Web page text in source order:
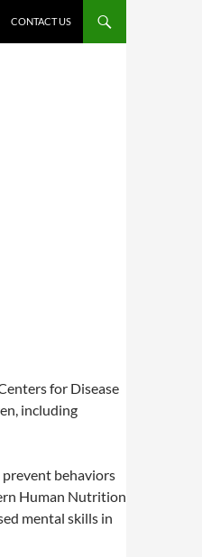
CONTACT US
for Disease
including
behaviors
Human Nutrition
mental skills in